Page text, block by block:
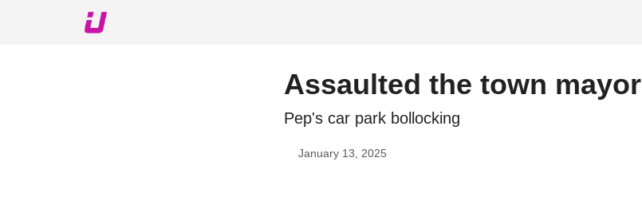
Assaulted the town mayor
Pep's car park bollocking
January 13, 2025